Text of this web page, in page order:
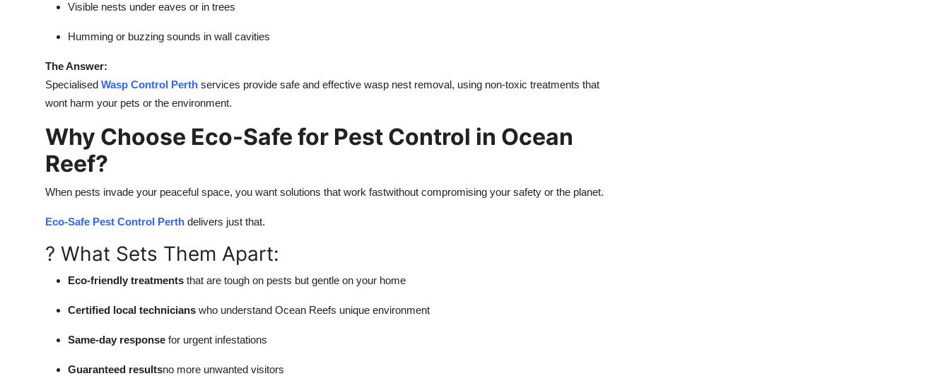
Visible nests under eaves or in trees
Humming or buzzing sounds in wall cavities
The Answer:
Specialised Wasp Control Perth services provide safe and effective wasp nest removal, using non-toxic treatments that
wont harm your pets or the environment.
Why Choose Eco-Safe for Pest Control in Ocean
Reef?
When pests invade your peaceful space, you want solutions that work fastwithout compromising your safety or the planet.
Eco-Safe Pest Control Perth delivers just that.
? What Sets Them Apart:
Eco-friendly treatments that are tough on pests but gentle on your home
Certified local technicians who understand Ocean Reefs unique environment
Same-day response for urgent infestations
Guaranteed resultsno more unwanted visitors